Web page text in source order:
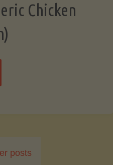
Chicken
posts